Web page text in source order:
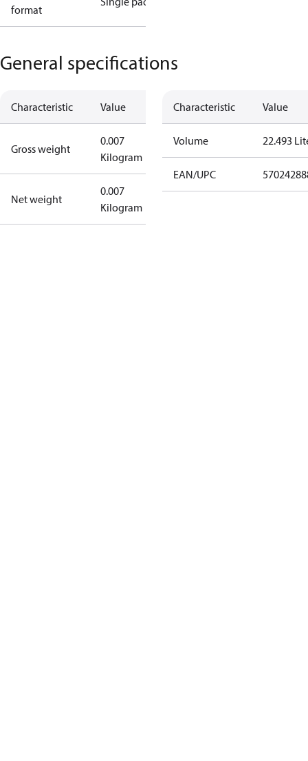
format
General specifications
Characteristic Value
Gross weight
0.007
Kilogram
Net weight
0.007
Kilogram
Characteristic Value
Volume 22.493
EAN/UPC